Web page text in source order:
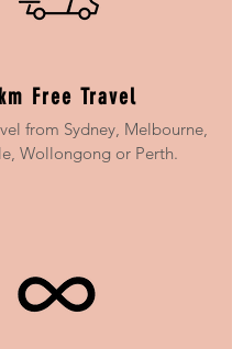
Free Travel
from Sydney, Melbourne,
Wollongong or Perth.